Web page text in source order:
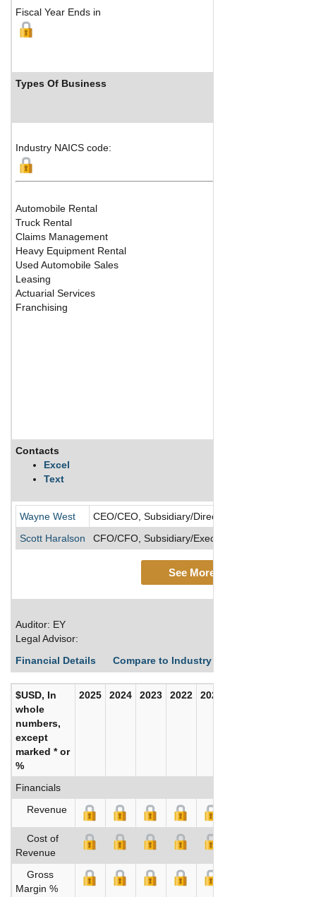
Fiscal Year Ends in
Types Of Business
Industry NAICS code:
Automobile Rental
Truck Rental
Claims Management
Heavy Equipment Rental
Used Automobile Sales
Leasing
Actuarial Services
Franchising
Contacts
Excel
Text
Wayne West
CEO/CEO, Subsidiary/Director
Scott Haralson
CFO/CFO, Subsidiary/Executive VP/Executive
See More
Auditor: EY
Legal Advisor:
Financial Details
Compare to Industry Averages
$USD, In
whole
numbers,
except
marked * or
%
2025 2024 2023 2022 2021
Financials
Revenue
Cost of
Revenue
Gross
Margin %